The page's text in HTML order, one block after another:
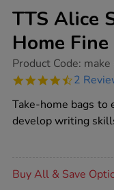
TTS Alice
Home
https://www.tts-
alice-
parents-
take-
home-
Product Code:
4.5
rating
2
Take-home bags to
develop writing
Buy All & Save